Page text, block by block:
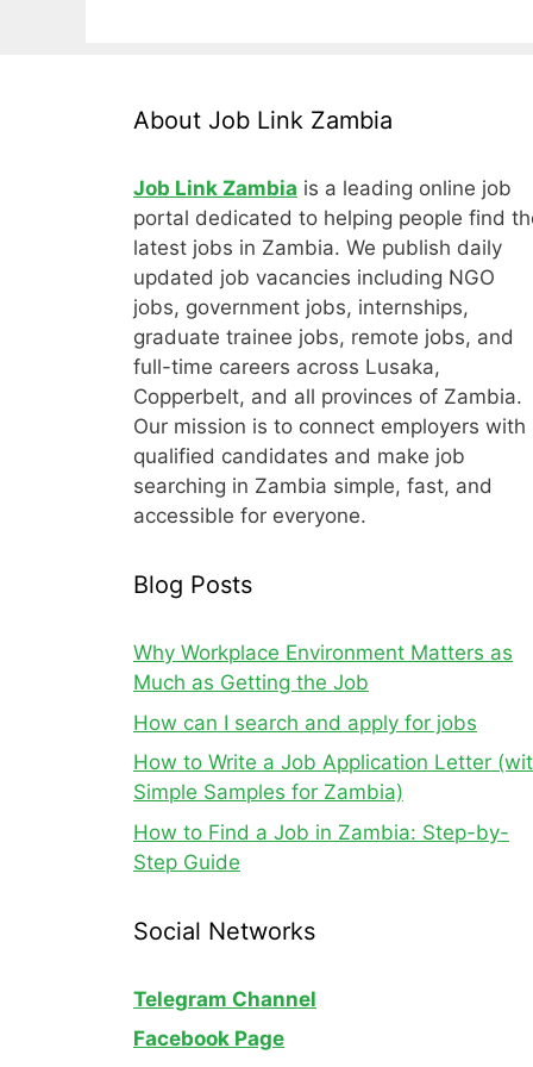
About Job Link Zambia
Job Link Zambia is a leading online job
portal dedicated to helping people find
latest jobs in Zambia. We publish daily
updated job vacancies including NGO
jobs, government jobs, internships,
graduate trainee jobs, remote jobs, and
full-time careers across Lusaka,
Copperbelt, and all provinces of Zambia.
Our mission is to connect employers with
qualified candidates and make job
searching in Zambia simple, fast, and
accessible for everyone.
Blog Posts
Why Workplace Environment Matters as
Much as Getting the Job
How can I search and apply for jobs
How to Write a Job Application Letter
Simple Samples for Zambia)
How to Find a Job in Zambia: Step-by-
Step Guide
Social Networks
Telegram Channel
Facebook Page